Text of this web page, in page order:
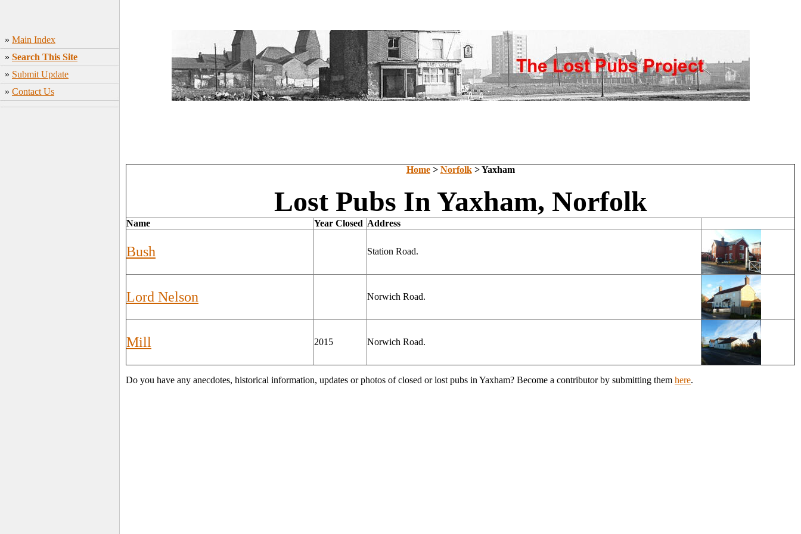
» Main Index
» Search This Site
» Submit Update
» Contact Us
Home> Norfolk> Yaxham
Lost Pubs In Yaxham, Norfolk
Name Year Closed Address
Bush Station Road.
Lord Nelson Norwich Road.
Mill 2015 Norwich Road.
Do you have any anecdotes, historical information, updates or photos of closed or lost pubs in Yaxham? Become a contributor by submitting them here.